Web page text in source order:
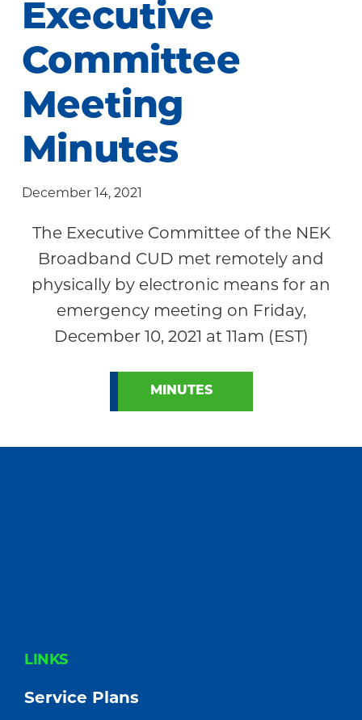
Community
Executive
Committee
Meeting
Minutes
December 14, 2021
The Executive Committee of the NEK
Broadband CUD met remotely and
physically by electronic means for an
emergency meeting on Friday,
December 10, 2021 at 11am (EST)
MINUTES
FOOTER
LINKS
Service Plans